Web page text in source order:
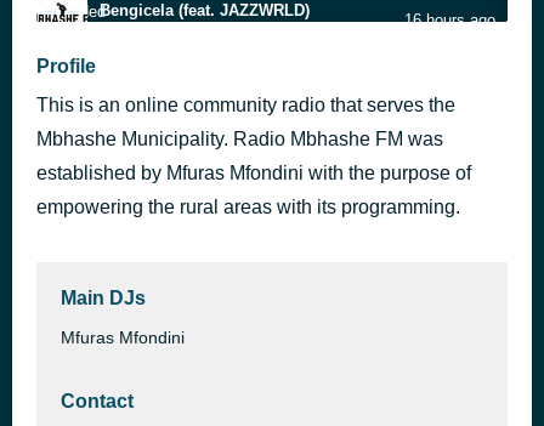
Bengicela (feat. JAZZWRLD)
16 hours ago
Mnakwethu
Lwah Ndlunkulu
Anginayo Imali (Valentine 2026 Hit)
Nkosazana Daughter x Lerato SA x Master KG ,Ft Eemoh
16 hours ago
Botshelo Ke Eng
Profile
This is an online community radio that serves the
Mbhashe Municipality. Radio Mbhashe FM was
established by Mfuras Mfondini with the purpose of
empowering the rural areas with its programming.
Main DJs
Mfuras Mfondini
Contact